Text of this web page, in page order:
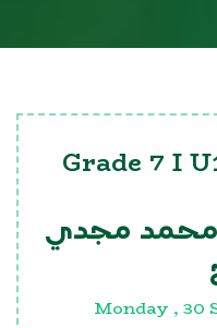
Grade 7 I
محمد مجدي
Monday , 30